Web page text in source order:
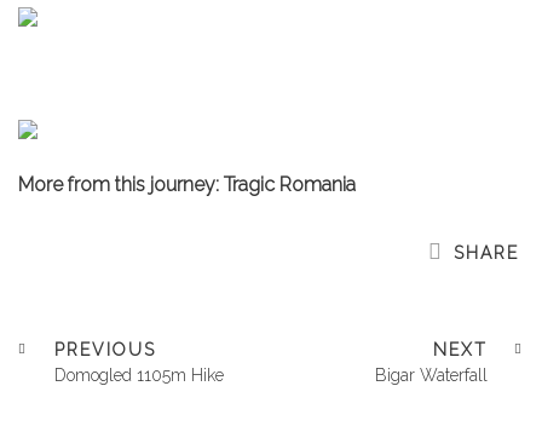
More from this journey: Tragic Romania
SHARE
PREVIOUS
Domogled 1105m Hike
NEXT
Bigar Waterfall